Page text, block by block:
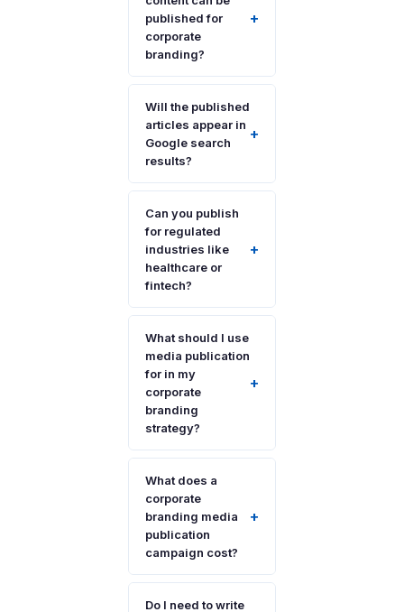
published for
corporate
branding?
+
Will the published
articles appear in
Google search
results?
+
Can you publish
for regulated
industries like
healthcare or
fintech?
+
What should I use
media publication
for in my
corporate
branding
strategy?
+
What does a
corporate
branding media
publication
campaign cost?
+
Do I need to write